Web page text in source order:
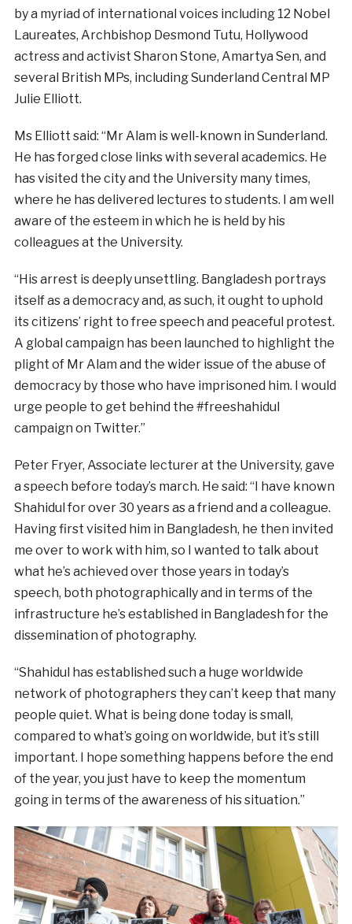
by a myriad of international voices including 12 Nobel
Laureates, Archbishop Desmond Tutu, Hollywood
actress and activist Sharon Stone, Amartya Sen, and
several British MPs, including Sunderland Central MP
Julie Elliott.
Ms Elliott said: “Mr Alam is well-known in Sunderland.
He has forged close links with several academics. He
has visited the city and the University many times,
where he has delivered lectures to students. I am well
aware of the esteem in which he is held by his
colleagues at the University.
“His arrest is deeply unsettling. Bangladesh portrays
itself as a democracy and, as such, it ought to uphold
its citizens’ right to free speech and peaceful protest.
A global campaign has been launched to highlight the
plight of Mr Alam and the wider issue of the abuse of
democracy by those who have imprisoned him. I would
urge people to get behind the #freeshahidul
campaign on Twitter.”
Peter Fryer, Associate lecturer at the University, gave
a speech before today’s march. He said: “I have known
Shahidul for over 30 years as a friend and a colleague.
Having first visited him in Bangladesh, he then invited
me over to work with him, so I wanted to talk about
what he’s achieved over those years in today’s
speech, both photographically and in terms of the
infrastructure he’s established in Bangladesh for the
dissemination of photography.
“Shahidul has established such a huge worldwide
network of photographers they can’t keep that many
people quiet. What is being done today is small,
compared to what’s going on worldwide, but it’s still
important. I hope something happens before the end
of the year, you just have to keep the momentum
going in terms of the awareness of his situation.”